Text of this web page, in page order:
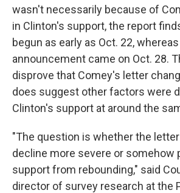
wasn't necessarily because of
in Clinton's support, the report
begun as early as Oct. 22,
announcement came on Oct. 28.
disprove that Comey's letter
does suggest other factors were
Clinton's support at around the
"The question is whether the
decline more severe or somehow
support from rebounding," said
director of survey research at the